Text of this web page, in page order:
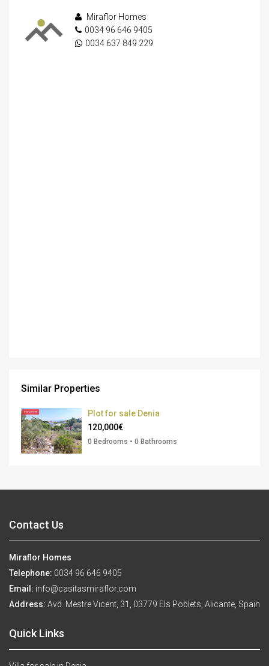
Miraflor Homes
0034 96 646 9405
0034 637 849 229
Similar Properties
Plot for sale Denia
120,000€
0 Bedrooms • 0 Bathrooms
Contact Us
Miraflor Homes
Telephone: 0034 96 646 9405
Email: info@casitasmiraflor.com
Address: Avd. Mestre Vicent, 31, 03779 Els Poblets, Alicante, Spain
Quick Links